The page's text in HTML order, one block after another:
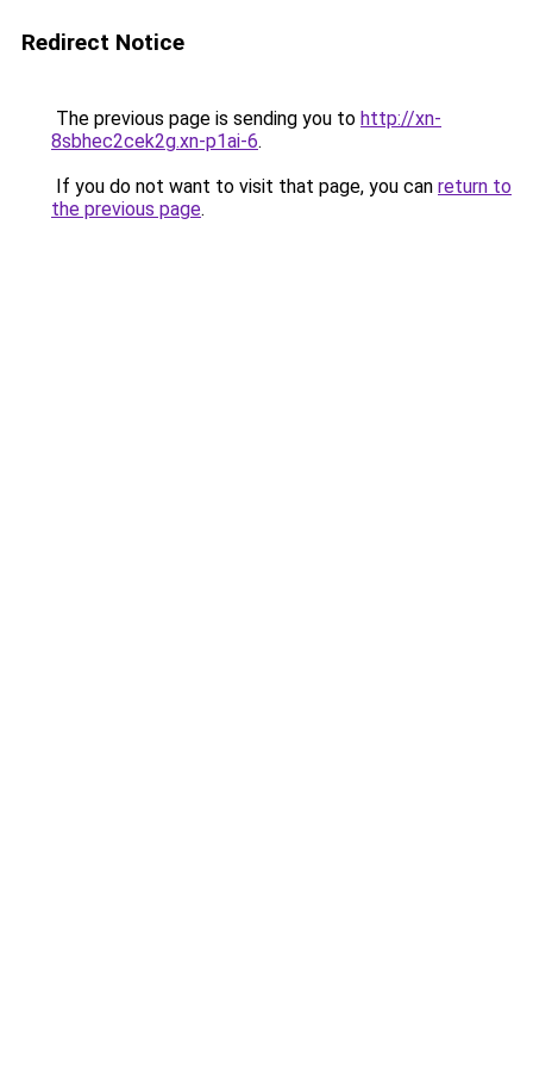
Redirect Notice
The previous page is sending you to http://xn-
8sbhec2cek2g.xn-p1ai-6.
If you do not want to visit that page, you can return to
the previous page.